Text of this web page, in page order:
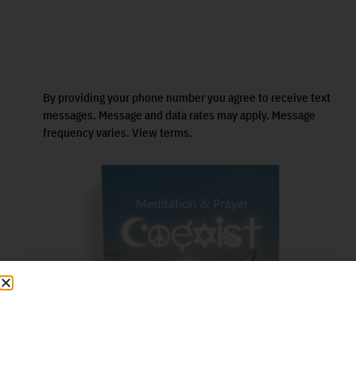
By providing your phone number you agree to receive text
messages. Message and data rates may apply. Message
frequency varies. View terms.